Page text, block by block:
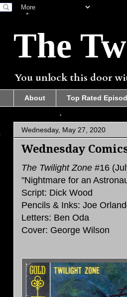
The
You unlock this door
About Top Rated
Wednesday, May 27, 2020
Wednesday
The Twilight Zone #16
"Nightmare for an
Script: Dick Wood
Pencils & Inks: Joe
Letters: Ben Oda
Cover: George Wilson